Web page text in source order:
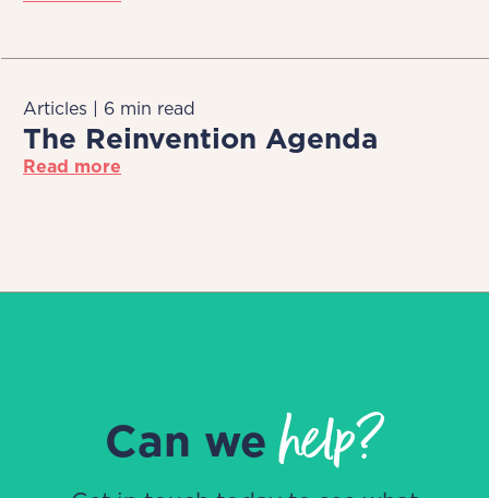
Articles | 6 min read
The Reinvention Agenda
Read more
Can wehelp?